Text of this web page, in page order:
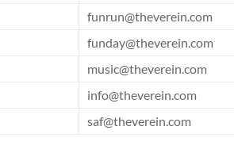
funrun@theverein.com
funday@theverein.com
music@theverein.com
info@theverein.com
saf@theverein.com